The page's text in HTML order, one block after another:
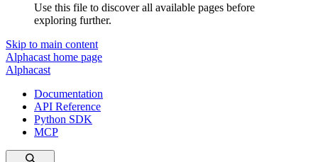
Use this file to discover all available pages before
exploring further.
Skip to main content
Alphacast home page
Alphacast
Documentation
API Reference
Python SDK
MCP